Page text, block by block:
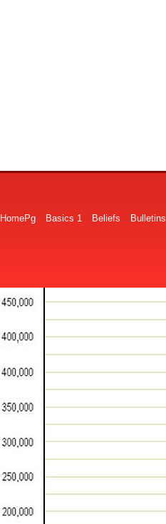
HomePg Basics 1 Beliefs Bulletins